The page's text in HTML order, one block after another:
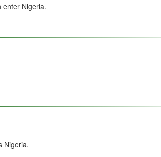
enter Nigeria.
Nigeria.